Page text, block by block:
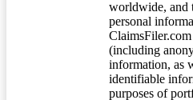
worldwide, and
personal
(including
information, as
identifiable
purposes of